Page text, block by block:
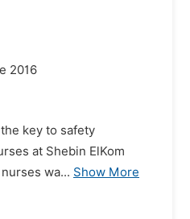
2016
key to safety
at Shebin ElKom
wa... Show More